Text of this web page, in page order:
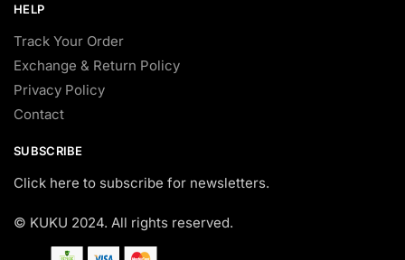
HELP
Track Your Order
Exchange & Return Policy
Privacy Policy
Contact
SUBSCRIBE
Click here to subscribe for newsletters.
© KUKU 2024. All rights reserved.